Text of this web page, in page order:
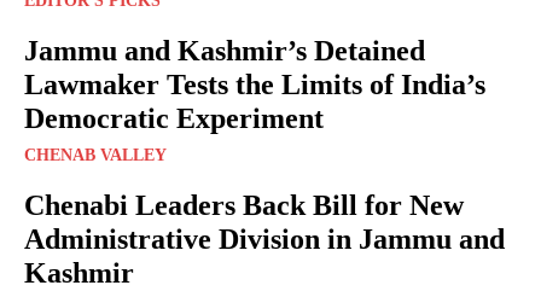
Jammu and Kashmir’s Detained
Lawmaker Tests the Limits of India’s
Democratic Experiment
CHENAB VALLEY
Chenabi Leaders Back Bill for New
Administrative Division in Jammu and
Kashmir